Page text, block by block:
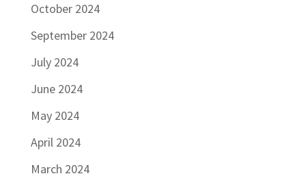
October 2024
September 2024
July 2024
June 2024
May 2024
April 2024
March 2024